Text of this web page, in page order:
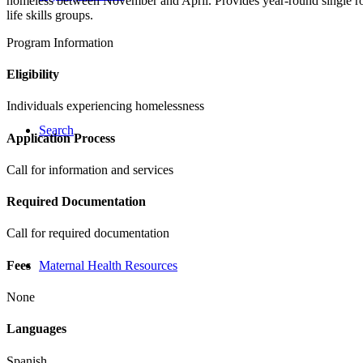
Search
Maternal Health Resources
life skills groups.
Program Information
Eligibility
Individuals experiencing homelessness
Application Process
Call for information and services
Required Documentation
Call for required documentation
Fees
None
Languages